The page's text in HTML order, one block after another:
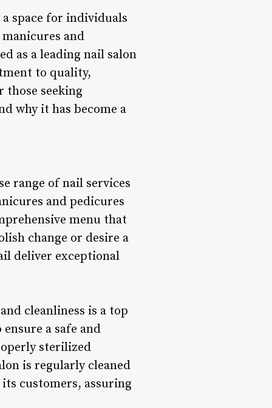
space for individuals
and
as a leading nail salon
to quality,
those seeking
why it has become a
range of nail services
and pedicures
menu that
change or desire a
deliver exceptional
cleanliness is a top
a safe and
sterilized
is regularly cleaned
customers, assuring